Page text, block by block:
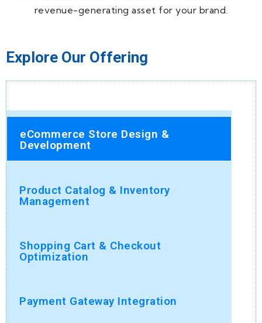
revenue-generating asset for your brand.
Explore Our Offering
eCommerce Store Design &
Development
Product Catalog & Inventory
Management
Shopping Cart & Checkout
Optimization
Payment Gateway Integration